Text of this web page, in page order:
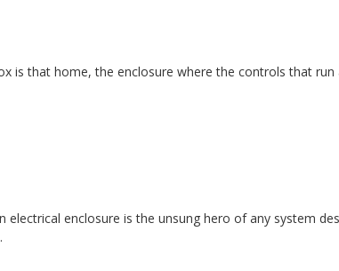
is that home, the enclosure where the controls that run
enclosure is the unsung hero of any system